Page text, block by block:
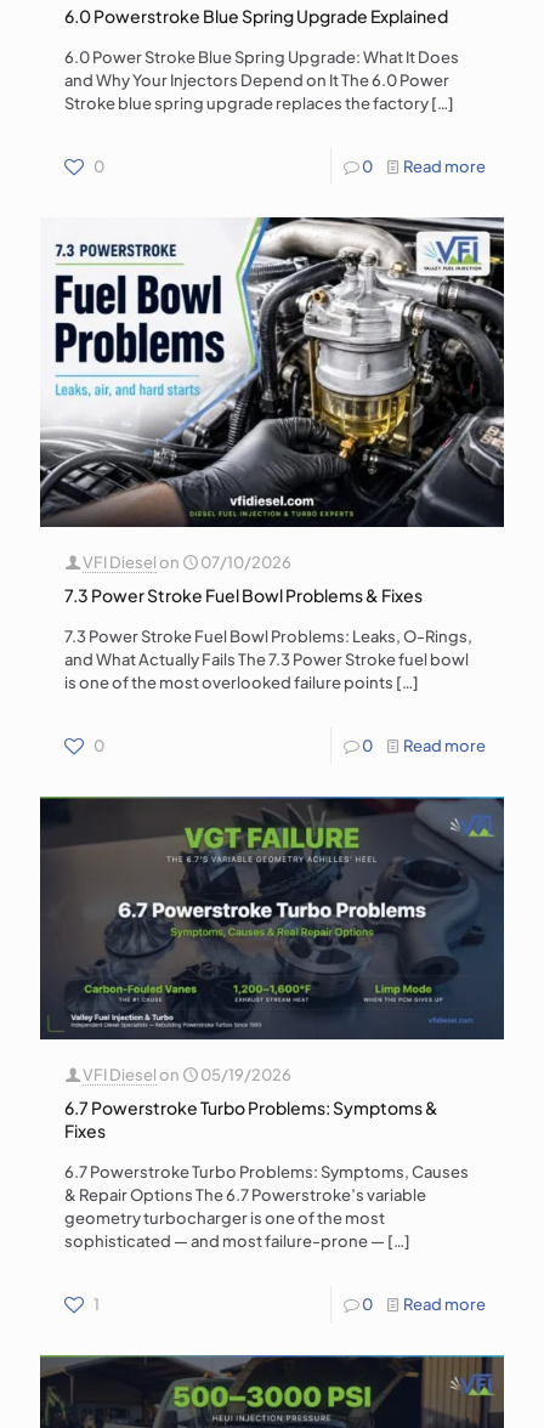
6.0 Powerstroke Blue Spring Upgrade Explained
6.0 Power Stroke Blue Spring Upgrade: What It Does
and Why Your Injectors Depend on It The 6.0 Power
Stroke blue spring upgrade replaces the factory[…]
0 0 Read more
VFI Dieselon 07/10/2026
7.3 Power Stroke Fuel Bowl Problems & Fixes
7.3 Power Stroke Fuel Bowl Problems: Leaks, O-Rings,
and What Actually Fails The 7.3 Power Stroke fuel bowl
is one of the most overlooked failure points […]
0 0 Read more
VFI Dieselon 05/19/2026
6.7 Powerstroke Turbo Problems: Symptoms &
Fixes
6.7 Powerstroke Turbo Problems: Symptoms, Causes
& Repair Options The 6.7 Powerstroke’s variable
geometry turbocharger is one of the most
sophisticated — and most failure-prone — […]
1 0 Read more